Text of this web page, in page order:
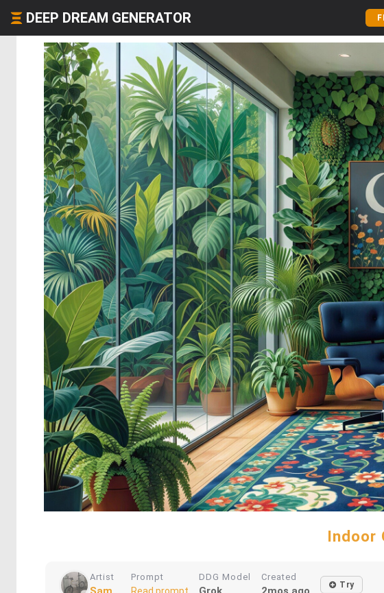
DEEP DREAM GENERATOR
Indoor
Artist Prompt DDG Model Created
Try